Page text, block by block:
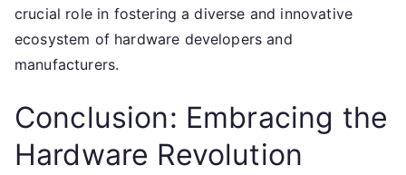
crucial role in fostering a diverse and innovative
ecosystem of hardware developers and
manufacturers.
Conclusion: Embracing the
Hardware Revolution